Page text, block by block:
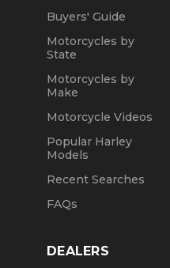
Buyers' Guide
Motorcycles by
State
Motorcycles by
Make
Motorcycle Videos
Popular Harley
Models
Recent Searches
FAQs
DEALERS